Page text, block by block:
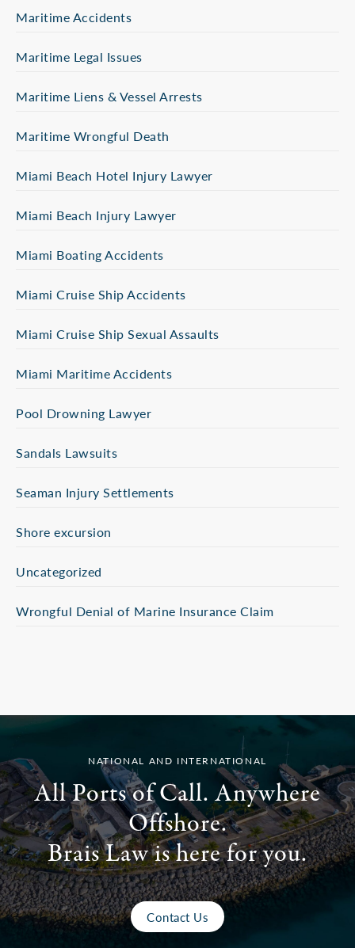
Maritime Accidents
Maritime Legal Issues
Maritime Liens & Vessel Arrests
Maritime Wrongful Death
Miami Beach Hotel Injury Lawyer
Miami Beach Injury Lawyer
Miami Boating Accidents
Miami Cruise Ship Accidents
Miami Cruise Ship Sexual Assaults
Miami Maritime Accidents
Pool Drowning Lawyer
Sandals Lawsuits
Seaman Injury Settlements
Shore excursion
Uncategorized
Wrongful Denial of Marine Insurance Claim
NATIONAL AND INTERNATIONAL
All Ports of Call. Anywhere
Offshore.
Brais Law is here for you.
Contact Us